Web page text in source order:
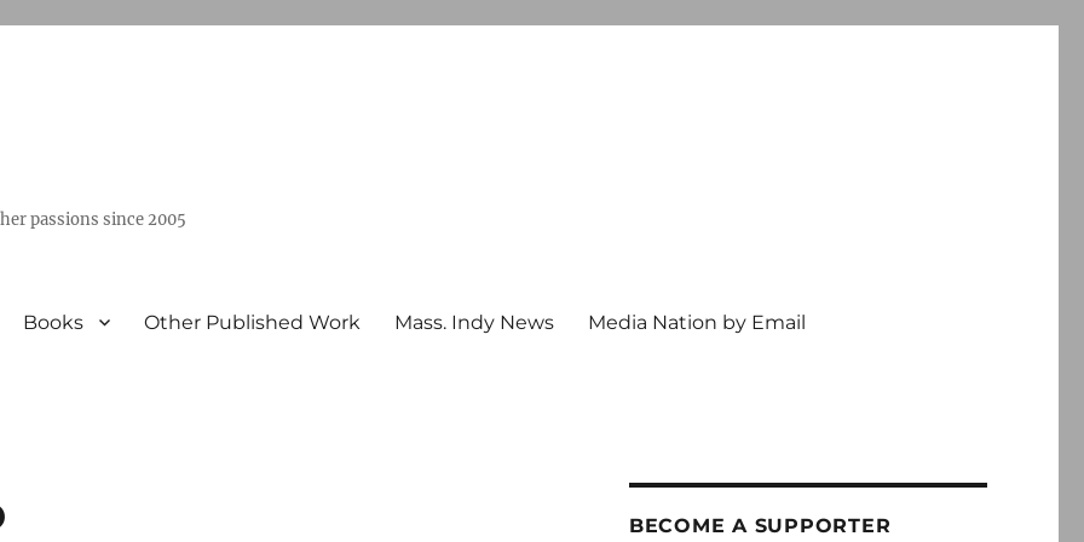
passions since 2005
Books Other Published Work Mass. Indy News Media Nation by Email
BECOME A SUPPORTER